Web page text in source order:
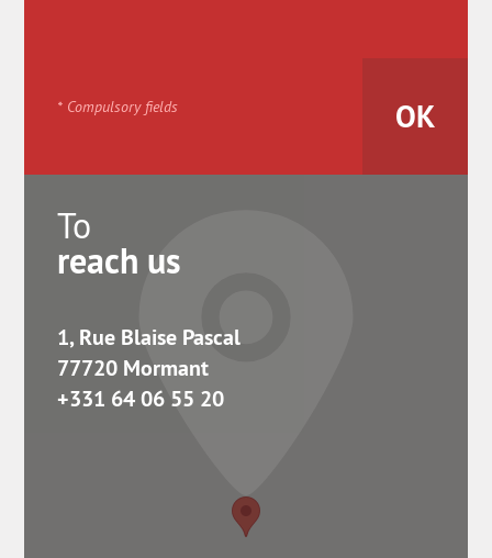
* Compulsory fields
To
reach us
1, Rue Blaise Pascal
77720 Mormant
+331 64 06 55 20